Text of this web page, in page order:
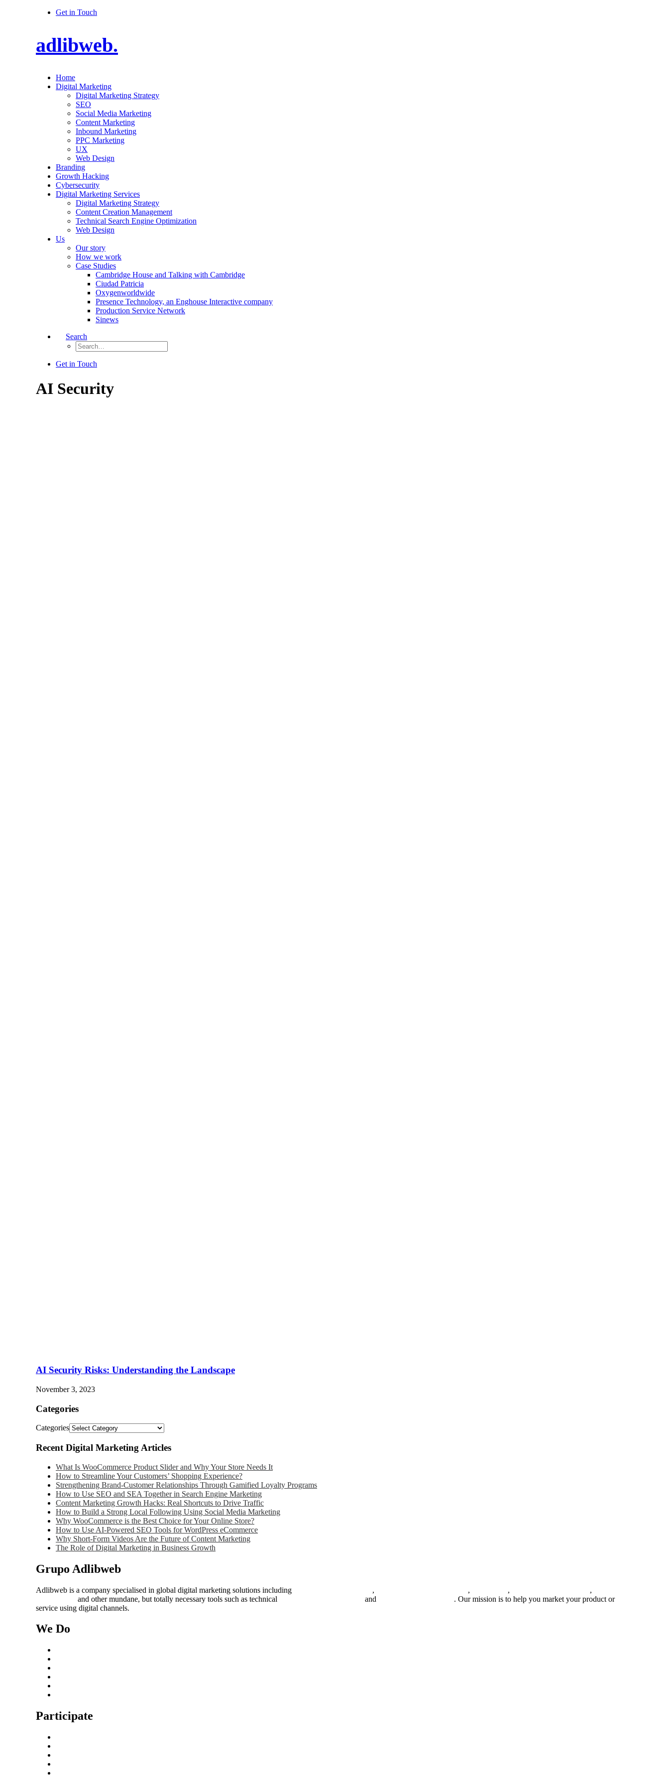
Get in Touch
adlibweb.
Home
Digital Marketing
Digital Marketing Strategy
SEO
Social Media Marketing
Content Marketing
Inbound Marketing
PPC Marketing
UX
Web Design
Branding
Growth Hacking
Cybersecurity
Digital Marketing Services
Digital Marketing Strategy
Content Creation Management
Technical Search Engine Optimization
Web Design
Us
Our story
How we work
Case Studies
Cambridge House and Talking with Cambridge
Ciudad Patricia
Oxygenworldwide
Presence Technology, an Enghouse Interactive company
Production Service Network
Sinews
Search
Get in Touch
AI Security
AI Security Risks: Understanding the Landscape
November 3, 2023
Categories
Categories
Recent Digital Marketing Articles
What Is WooCommerce Product Slider and Why Your Store Needs It
How to Streamline Your Customers’ Shopping Experience?
Strengthening Brand-Customer Relationships Through Gamified Loyalty Programs
How to Use SEO and SEA Together in Search Engine Marketing
Content Marketing Growth Hacks: Real Shortcuts to Drive Traffic
How to Build a Strong Local Following Using Social Media Marketing
Why WooCommerce is the Best Choice for Your Online Store?
How to Use AI-Powered SEO Tools for WordPress eCommerce
Why Short-Form Videos Are the Future of Content Marketing
The Role of Digital Marketing in Business Growth
Grupo Adlibweb
Adlibweb is a company specialised in global digital marketing solutions including , , , ,
and other mundane, but totally necessary tools such as technical and
. Our mission is to help you market your product or
service using digital channels.
We Do
Participate